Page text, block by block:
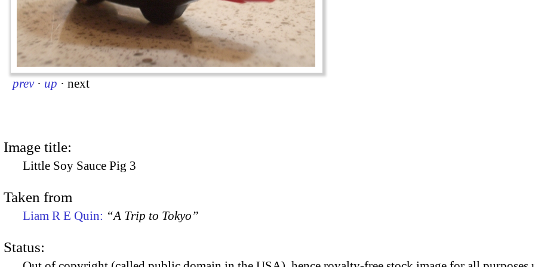
prev · up · next
Image title:
Little Soy Sauce Pig 3
Taken from
Liam R E Quin: “A Trip to Tokyo”
Status: